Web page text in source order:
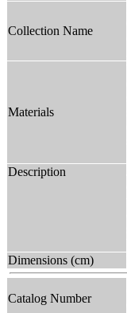
Collection Name
Materials
Description
Dimensions (cm)
Catalog Number